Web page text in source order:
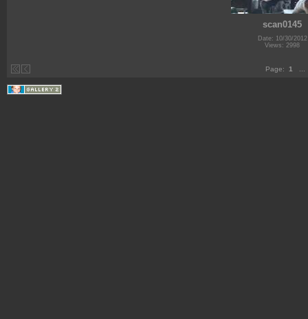
scan0145
Date: 10/30/2012
Views: 2998
Page: 1